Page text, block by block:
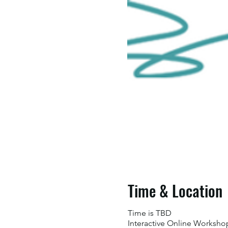
Time & Location
Time is TBD
Interactive Online